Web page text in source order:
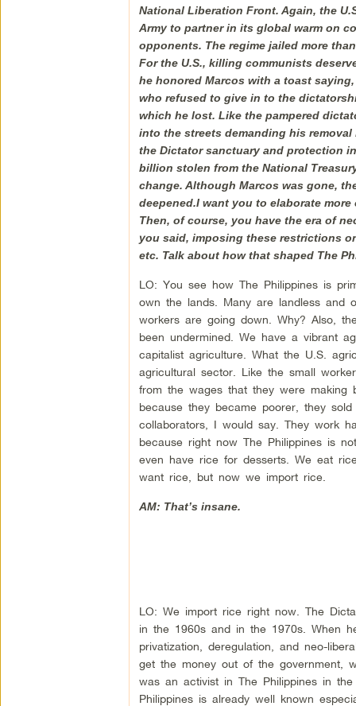
National Liberation Front. Again, the
Army to partner in its global warm on
opponents. The regime jailed more
For the U.S., killing communists
he honored Marcos with a toast
who refused to give in to the
which he lost. Like the pampered
into the streets demanding his
the Dictator sanctuary and protection
billion stolen from the National
change. Although Marcos was gone,
deepened.I want you to elaborate
Then, of course, you have the era of
you said, imposing these restrictions
etc. Talk about how that shaped The
LO: You see how The Philippines is
own the lands. Many are landless and
workers are going down. Why? Also,
been undermined. We have a vibrant
capitalist agriculture. What the U.S.
agricultural sector. Like the small
from the wages that they were making
because they became poorer, they
collaborators, I would say. They work
because right now The Philippines is
even have rice for desserts. We eat
want rice, but now we import rice.
AM: That’s insane.
LO: We import rice right now. The
in the 1960s and in the 1970s. When
privatization, deregulation, and neo-
get the money out of the government,
was an activist in The Philippines in
Philippines is already well known